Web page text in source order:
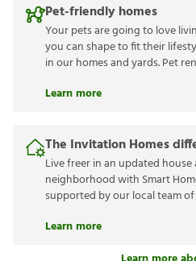
Pet-friendly homes
Your pets are going to love
you can shape to fit their
in our homes and yards. Pet
Learn more
The Invitation Homes
Live freer in an updated
neighborhood with Smart
supported by our local team
Learn more